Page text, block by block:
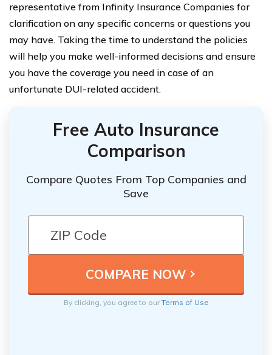
representative from Infinity Insurance Companies for
clarification on any specific concerns or questions you
may have. Taking the time to understand the policies
will help you make well-informed decisions and ensure
you have the coverage you need in case of an
unfortunate DUI-related accident.
Free Auto Insurance
Comparison
Compare Quotes From Top Companies and
Save
By clicking, you agree to ourTerms of Use